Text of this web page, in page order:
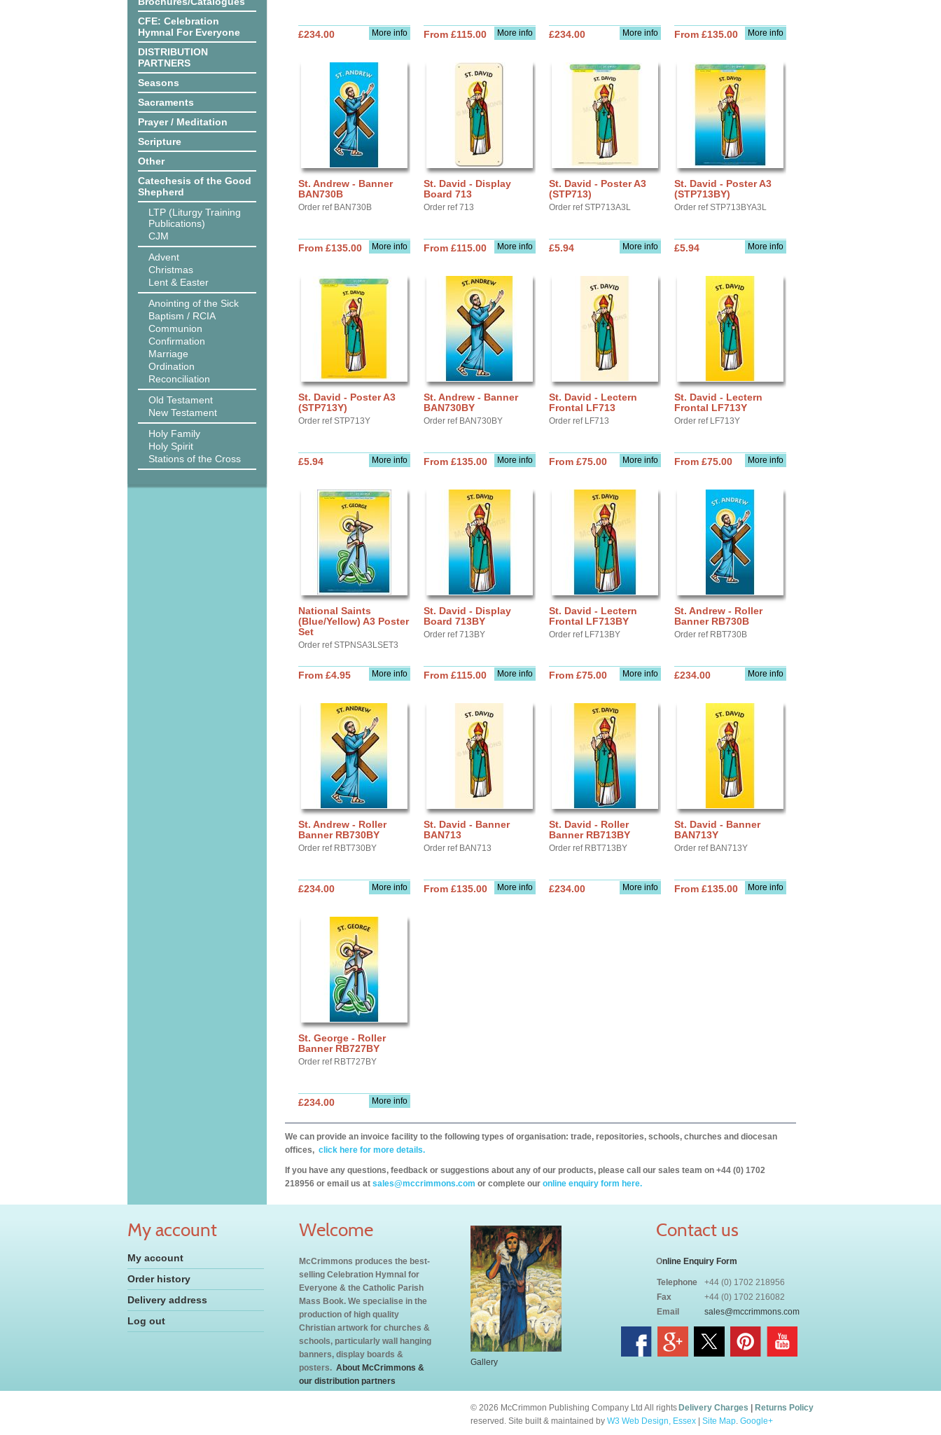
CFE: Celebration
Hymnal For Everyone
DISTRIBUTION
PARTNERS
Seasons
Sacraments
Prayer / Meditation
Scripture
Other
Catechesis of the Good
Shepherd
LTP (Liturgy Training
Publications)
CJM
Advent
Christmas
Lent & Easter
Anointing of the Sick
Baptism / RCIA
Communion
Confirmation
Marriage
Ordination
Reconciliation
Old Testament
New Testament
Holy Family
Holy Spirit
Stations of the Cross
More info
£234.00 More info
From £115.00 More info
£234.00 More info
From £135.00
St. Andrew - Banner
BAN730B
Order ref BAN730B
More info
From £135.00
St. David - Display
Board 713
Order ref 713
More info
From £115.00
St. David - Poster A3
(STP713)
Order ref STP713A3L
More info
£5.94
St. David - Poster A3
(STP713BY)
Order ref STP713BYA3L
More info
£5.94
St. David - Poster A3
(STP713Y)
Order ref STP713Y
More info
£5.94
St. Andrew - Banner
BAN730BY
Order ref BAN730BY
More info
From £135.00
St. David - Lectern
Frontal LF713
Order ref LF713
More info
From £75.00
St. David - Lectern
Frontal LF713Y
Order ref LF713Y
More info
From £75.00
National Saints
(Blue/Yellow) A3 Poster
Set
Order ref STPNSA3LSET3
More info
From £4.95
St. David - Display
Board 713BY
Order ref 713BY
More info
From £115.00
St. David - Lectern
Frontal LF713BY
Order ref LF713BY
More info
From £75.00
St. Andrew - Roller
Banner RB730B
Order ref RBT730B
More info
£234.00
St. Andrew - Roller
Banner RB730BY
Order ref RBT730BY
More info
£234.00
St. David - Banner
BAN713
Order ref BAN713
More info
From £135.00
St. David - Roller
Banner RB713BY
Order ref RBT713BY
More info
£234.00
St. David - Banner
BAN713Y
Order ref BAN713Y
More info
From £135.00
St. George - Roller
Banner RB727BY
Order ref RBT727BY
More info
£234.00
We can provide an invoice facility to the following types of organisation: trade, repositories, schools, churches and diocesan
offices, click here for more details.
If you have any questions, feedback or suggestions about any of our products, please call our sales team on +44 (0) 1702
218956 or email us at sales@mccrimmons.com or complete our online enquiry form here.
My account
My account
Order history
Delivery address
Log out
Welcome
McCrimmons produces the best-
selling Celebration Hymnal for
Everyone & the Catholic Parish
Mass Book. We specialise in the
production of high quality
Christian artwork for churches &
schools, particularly wall hanging
banners, display boards &
posters. About McCrimmons &
our distribution partners
Gallery
Contact us
Online Enquiry Form
Telephone
+44 (0) 1702 218956
Fax
+44 (0) 1702 216082
Email
sales@mccrimmons.com
Delivery Charges Returns Policy
© 2026 McCrimmon Publishing Company Ltd All rights
reserved. Site built & maintained by W3 Web Design, Essex Site Map. Google+